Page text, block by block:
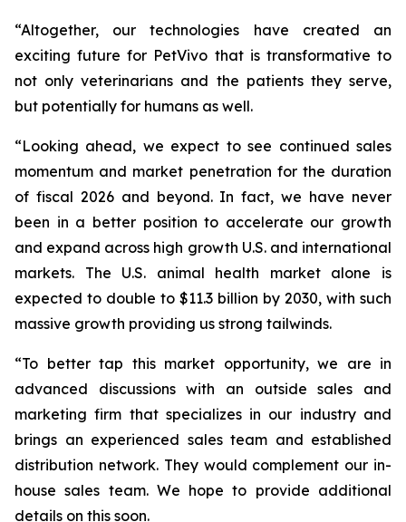
“Altogether, our technologies have created an
exciting future for PetVivo that is transformative to
not only veterinarians and the patients they serve,
but potentially for humans as well.
“Looking ahead, we expect to see continued sales
momentum and market penetration for the duration
of fiscal 2026 and beyond. In fact, we have never
been in a better position to accelerate our growth
and expand across high growth U.S. and international
markets. The U.S. animal health market alone is
expected to double to $11.3 billion by 2030, with such
massive growth providing us strong tailwinds.
“To better tap this market opportunity, we are in
advanced discussions with an outside sales and
marketing firm that specializes in our industry and
brings an experienced sales team and established
distribution network. They would complement our in-
house sales team. We hope to provide additional
details on this soon.